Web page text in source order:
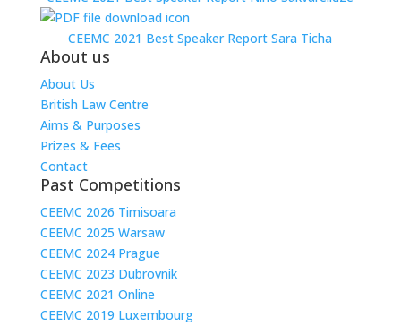
CEEMC 2021 Best Speaker Report Sara Ticha
About us
About Us
British Law Centre
Aims & Purposes
Prizes & Fees
Contact
Past Competitions
CEEMC 2026 Timisoara
CEEMC 2025 Warsaw
CEEMC 2024 Prague
CEEMC 2023 Dubrovnik
CEEMC 2021 Online
CEEMC 2019 Luxembourg